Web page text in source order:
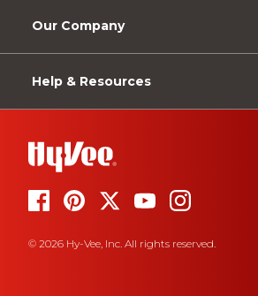
Our Company
Help & Resources
© 2026 Hy-Vee, Inc. All rights reserved.